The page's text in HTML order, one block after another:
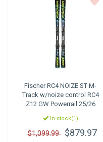
FischerRC4 NOIZE ST M-
Track w/noize control RC4
Z12 GW Powerrail 25/26
In stock(1)
$1,099.99 $879.97